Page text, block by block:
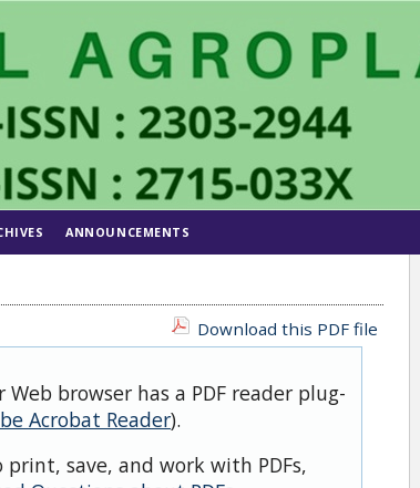
ANNOUNCEMENTS
Download this PDF file
browser has a PDF reader plug-
Acrobat Reader).
save, and work with PDFs,